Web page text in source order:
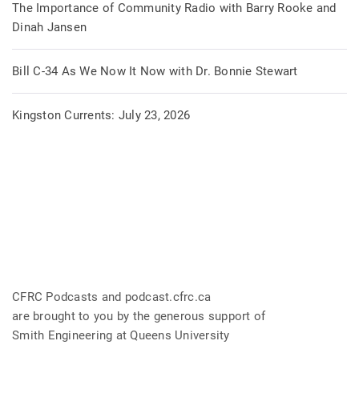
The Importance of Community Radio with Barry Rooke and
Dinah Jansen
Bill C-34 As We Now It Now with Dr. Bonnie Stewart
Kingston Currents: July 23, 2026
CFRC Podcasts and podcast.cfrc.ca
are brought to you by the generous support of
Smith Engineering at Queens University